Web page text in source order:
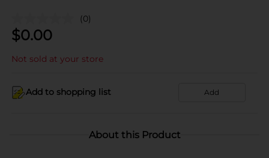
(0)
$0.00
Not sold at your store
Add to shopping list Add
About this Product